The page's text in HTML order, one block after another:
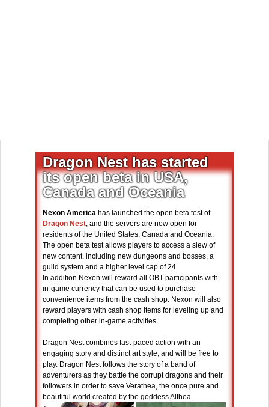
Dragon Nest has started
its open beta in USA,
Canada and Oceania
Nexon America has launched the open beta test of
Dragon Nest, and the servers are now open for
residents of the United States, Canada and Oceania.
The open beta test allows players to access a slew of
new content, including new dungeons and bosses, a
guild system and a higher level cap of 24.
In addition Nexon will reward all OBT participants with
in-game currency that can be used to purchase
convenience items from the cash shop. Nexon will also
reward players with cash shop items for leveling up and
completing other in-game activities.
Dragon Nest combines fast-paced action with an
engaging story and distinct art style, and will be free to
play. Dragon Nest follows the story of a band of
adventurers as they battle the corrupt dragons and their
followers in order to save Verathea, the once pure and
beautiful world created by the goddess Althea.